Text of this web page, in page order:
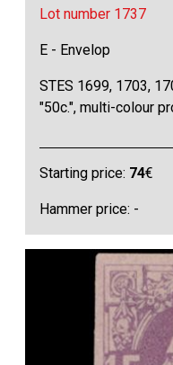
Lot number 1737
E - Envelop
STES 1699, 1703,
"50c.", multi-colour
Starting price: 74€
Hammer price: -